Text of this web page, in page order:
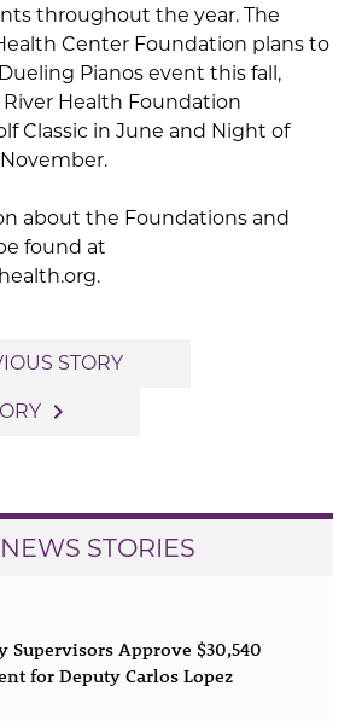
throughout the year. The
Center Foundation plans to
Pianos event this fall,
Health Foundation
Classic in June and Night of
about the Foundations and
found at
STORY
navigate_next
STORIES
Supervisors Approve $30,540
for Deputy Carlos Lopez